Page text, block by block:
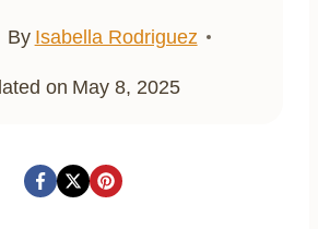
By Isabella Rodriguez
on May 8, 2025